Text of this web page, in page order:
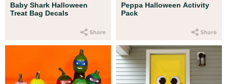
Baby Shark Halloween
Treat Bag Decals
Peppa Halloween Activity
Pack